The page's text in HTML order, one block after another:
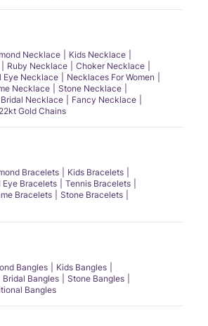
Necklace
Kids Necklace
Ruby Necklace
Choker Necklace
Eye Necklace
Necklaces For Women
Necklace
Stone Necklace
Bridal Necklace
Fancy Necklace
22kt Gold Chains
Bracelets
Kids Bracelets
Eye Bracelets
Tennis Bracelets
Bracelets
Stone Bracelets
Bangles
Kids Bangles
Bridal Bangles
Stone Bangles
Bangles